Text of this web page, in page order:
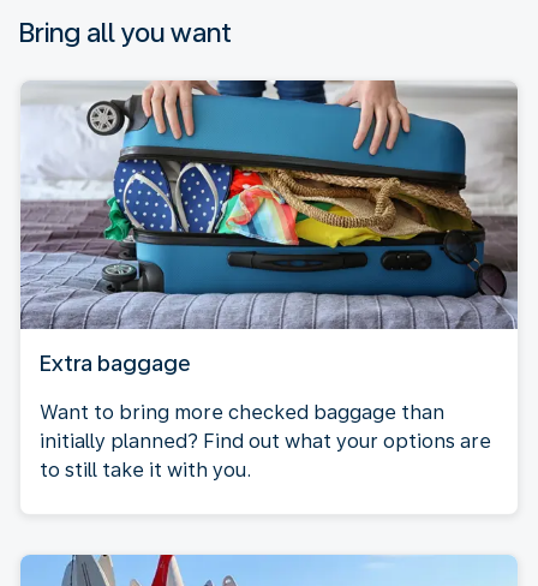
Bring all you want
Extra baggage
Want to bring more checked baggage than
initially planned? Find out what your options are
to still take it with you.